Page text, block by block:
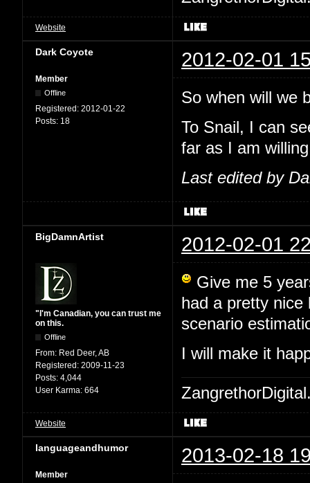
Website
Dark Coyote 2012-02-01
Member
Offline
Registered: 2012-01-22
Posts: 18
So when will we
To Snail, I can
far as I am
Last edited by
BigDamnArtist 2012-02-01
"I'm Canadian, you can trust me
on this.
Offline
From: Red Deer, AB
Registered: 2009-11-23
Posts: 4,044
User Karma: 664
Give me 5
had a pretty nice
scenario
I will make it
Website
languageandhumor 2013-02-18
Member